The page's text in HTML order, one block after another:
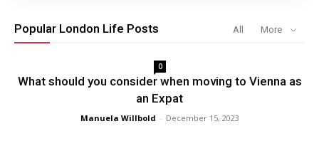
Popular London Life Posts All More
0
What should you consider when moving to Vienna as
an Expat
Manuela Willbold - December 15, 2023